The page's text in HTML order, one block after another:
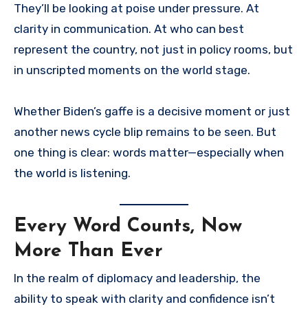
They’ll be looking at poise under pressure. At
clarity in communication. At who can best
represent the country, not just in policy rooms, but
in unscripted moments on the world stage.
Whether Biden’s gaffe is a decisive moment or just
another news cycle blip remains to be seen. But
one thing is clear: words matter—especially when
the world is listening.
Every Word Counts, Now
More Than Ever
In the realm of diplomacy and leadership, the
ability to speak with clarity and confidence isn’t